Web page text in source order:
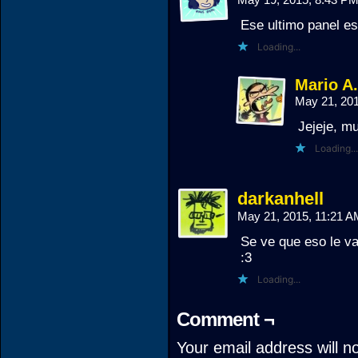
Ese ultimo panel
Loading...
Mario
May 21,
Jejeje,
Loading...
darkanhell
May 21, 2015, 11:21
Se ve que eso le
:3
Loading...
Comment ¬
Your email address will